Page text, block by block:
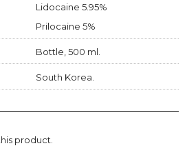
Lidocaine 5.95%
Prilocaine 5%
Bottle, 500 ml.
South Korea.
product.